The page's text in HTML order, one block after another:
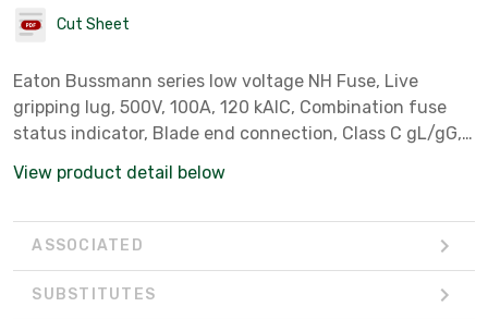
Cut Sheet
Eaton Bussmann series low voltage NH Fuse, Live
gripping lug, 500V, 100A, 120 kAIC, Combination fuse
status indicator, Blade end connection, Class C gL/gG,
copper contact plat
View product detail below
ASSOCIATED
SUBSTITUTES